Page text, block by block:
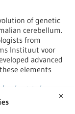
of genetic
cerebellum.
from
Instituut voor
advanced
elements
article/press-
control-elements-
✕